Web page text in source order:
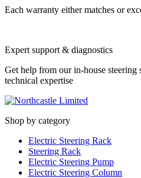
Each warranty either matches or
Expert support & diagnostics
Get help from our in-house
technical expertise
Shop by category
Electric Steering Rack
Steering Rack
Electric Steering Pump
Electric Steering Column